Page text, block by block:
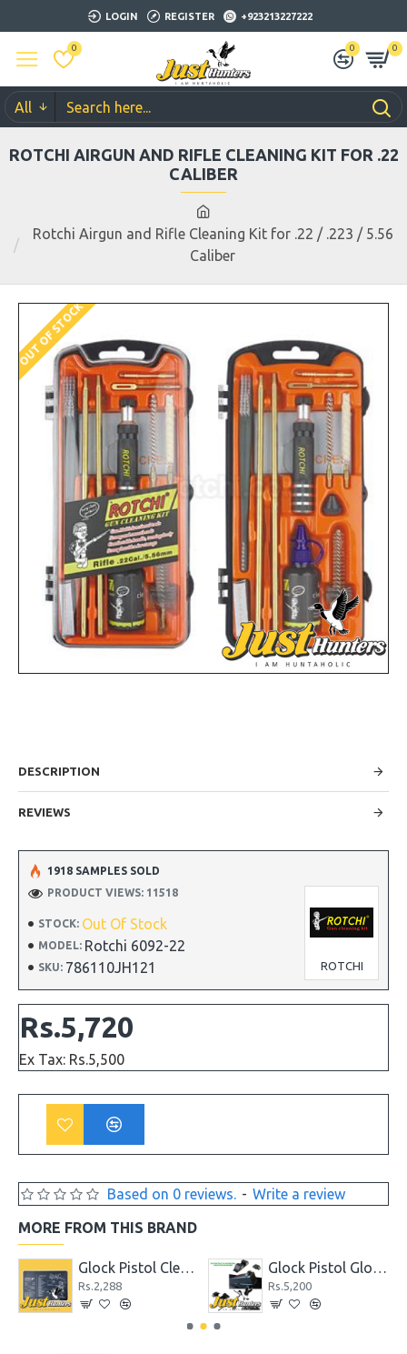
LOGIN REGISTER +923213227222
0 0 0
All
Rotchi Airgun and Rifle Cleaning Kit for .22 / .223 / 5.56
Caliber
ROTCHI AIRGUN AND RIFLE CLEANING KIT FOR .22
CALIBER
OUT OF STOCK
DESCRIPTION
REVIEWS
STOCK: Out Of Stock
MODEL: Rotchi 6092-22
SKU: 786110JH121 ROTCHI
1918 SAMPLES SOLD
PRODUCT VIEWS: 11518
Based on 0 reviews. - Write a review
Rs.5,720
Ex Tax: Rs.5,500
MORE FROM THIS BRAND
Glock Pistol Cleaning Mat with Parts List
Rs.2,288
Glock Pistol Glow in the Dark Night Sights Green Dot Front and Rear Sight
Rs.5,200